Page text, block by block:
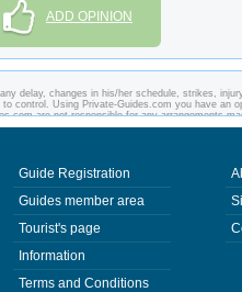
ADD OPINION
delay, changes in his/her schedule, strikes,
control. Using Private-Guides.com you have an
are not responsible for any arrangements
Guide Registration
Guides member area
Tourist's page
Information
Terms and Conditions